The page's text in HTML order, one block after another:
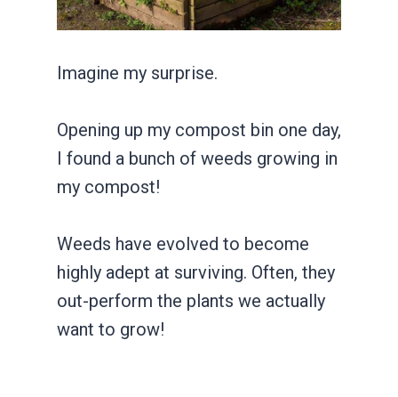
Imagine my surprise.
Opening up my compost bin one day,
I found a bunch of weeds growing in
my compost!
Weeds have evolved to become
highly adept at surviving. Often, they
out-perform the plants we actually
want to grow!